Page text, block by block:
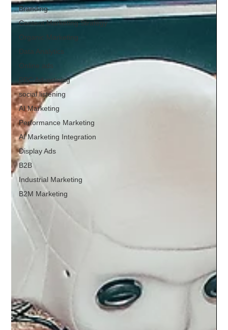
Branding
Content Marketing Strategy
Organic Marketing
Data Analytics
Online ads
PPC Advertising
social listening
AI Marketing
Performance Marketing
AI Marketing Integration
Display Ads
B2B
Industrial Marketing
B2M Marketing